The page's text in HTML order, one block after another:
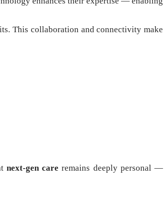
This collaboration and connectivity make
next-gen care remains deeply personal —